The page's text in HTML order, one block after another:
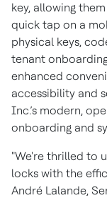
key, allowing
quick tap on a
physical keys,
tenant
enhanced
accessibility and
Inc.’s modern,
onboarding and
"We're thrilled to
locks with the
André Lalande,